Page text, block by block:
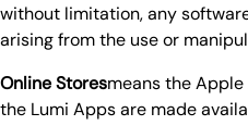
without limitation, any
arising from the use or
Online Storesmeans the
the Lumi Apps are made